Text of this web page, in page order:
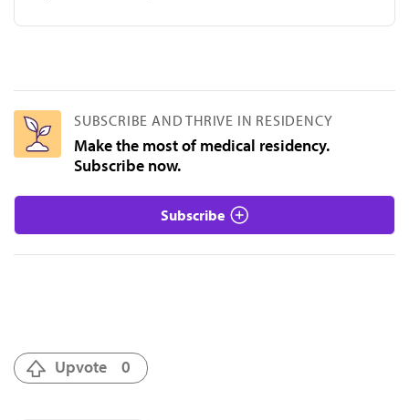
SUBSCRIBE AND THRIVE IN RESIDENCY
Make the most of medical residency.
Subscribe now.
Subscribe
Upvote 0